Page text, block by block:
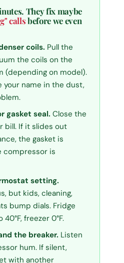
They fix maybe
callsbefore we even
coils. Pull the
the coils on the
(depending on model).
your name in the dust,
gasket seal. Close the
bill. If it slides out
the gasket is
compressor is
setting.
but kids, cleaning,
bump dials. Fridge
freezer 0°F.
the breaker. Listen
hum. If silent,
with another